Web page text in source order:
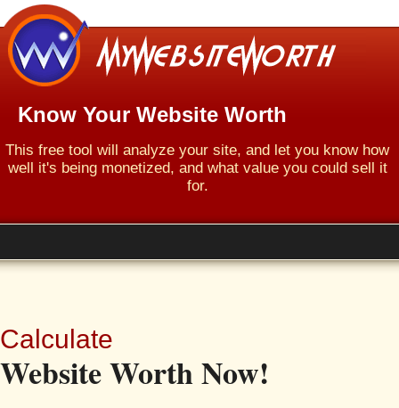
Know Your Website Worth
This free tool will analyze your site, and let you know how
well it's being monetized, and what value you could sell it
for.
Calculate
Website Worth Now!